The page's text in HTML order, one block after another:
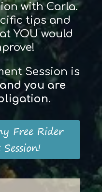
with Carla.
tips and
YOU would
Session is
you are
.
Free Rider